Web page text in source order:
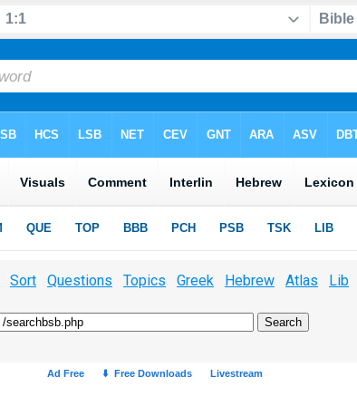
Sort Questions Topics Greek Hebrew Atlas Lib